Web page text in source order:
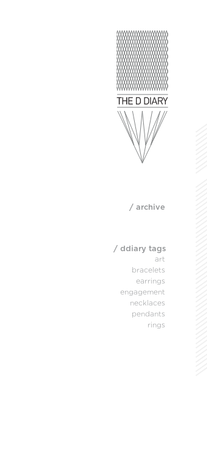
/ archive
/ ddiary tags
art
bracelets
earrings
engagement
necklaces
pendants
rings